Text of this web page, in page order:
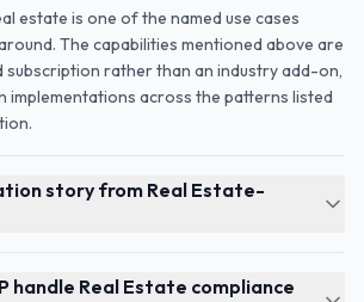
estate is one of the named use cases
The capabilities mentioned above are
rather than an industry add-on,
implementations across the patterns listed
story from Real Estate-
handle Real Estate compliance